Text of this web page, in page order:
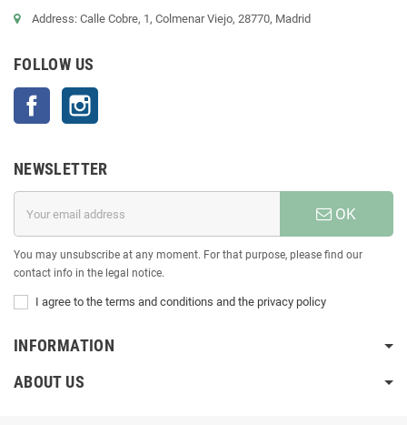
Address: Calle Cobre, 1, Colmenar Viejo, 28770, Madrid
FOLLOW US
Facebook
NEWSLETTER
OK
You may unsubscribe at any moment. For that purpose, please find our
contact info in the legal notice.
I agree to the terms and conditions and the privacy policy
INFORMATION
ABOUT US